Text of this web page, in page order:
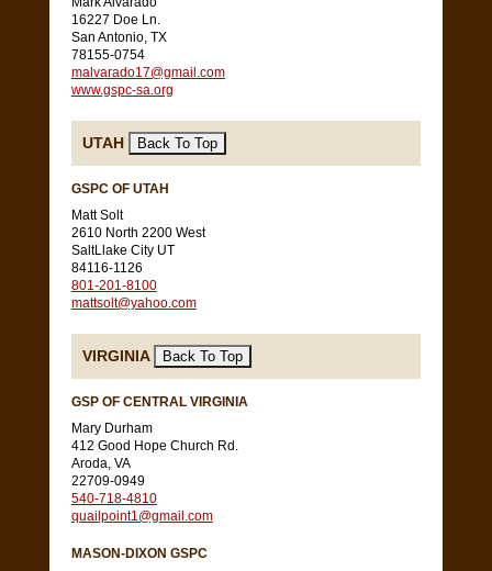
16227 Doe Ln.
San Antonio, TX
78155-0754
malvarado17@gmail.com
www.gspc-sa.org
UTAH
GSPC OF UTAH
Matt Solt
2610 North 2200 West
SaltLlake City UT
84116-1126
801-201-8100
mattsolt@yahoo.com
VIRGINIA
GSP OF CENTRAL VIRGINIA
Mary Durham
412 Good Hope Church Rd.
Aroda, VA
22709-0949
540-718-4810
quailpoint1@gmail.com
MASON-DIXON GSPC